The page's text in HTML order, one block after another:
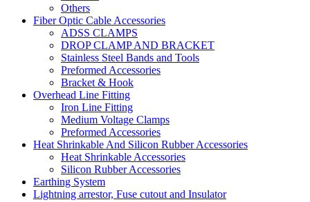
Others
Fiber Optic Cable Accessories
ADSS CLAMPS
DROP CLAMP AND BRACKET
Stainless Steel Bands and Tools
Preformed Accessories
Bracket & Hook
Overhead Line Fitting
Iron Line Fitting
Medium Voltage Clamps
Preformed Accessories
Heat Shrinkable And Silicon Rubber Accessories
Heat Shrinkable Accessories
Silicon Rubber Accessories
Earthing System
Lightning arrestor, Fuse cutout and Insulator